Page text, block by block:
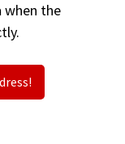
when the